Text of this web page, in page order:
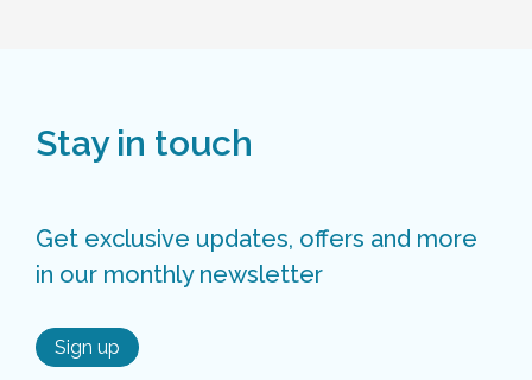
Stay in touch
Get exclusive updates, offers and more
in our monthly newsletter
Sign up